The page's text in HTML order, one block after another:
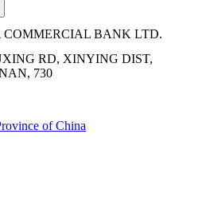
COMMERCIAL BANK LTD.
RD, XINYING DIST,
730
of China